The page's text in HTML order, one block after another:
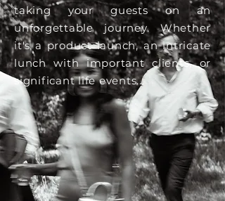
taking your guests on an
unforgettable journey. Whether
it's a product launch, an intricate
lunch with important clients, or
significant life events...